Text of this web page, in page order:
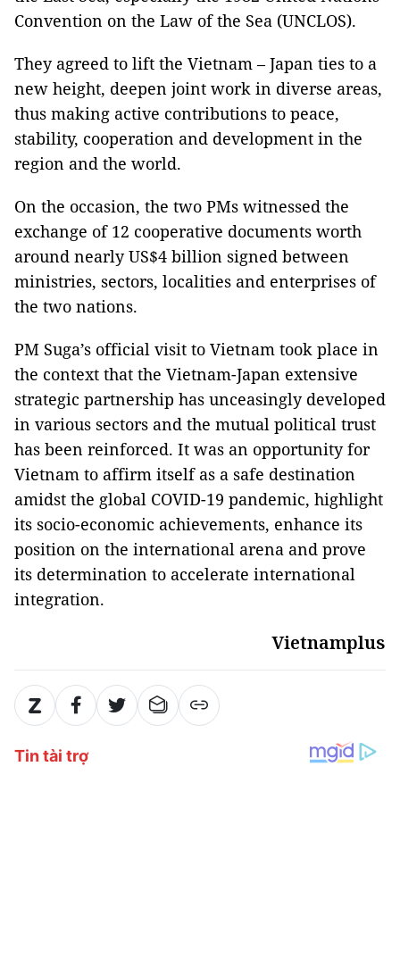
Convention on the Law of the Sea (UNCLOS).
They agreed to lift the Vietnam – Japan ties to a
new height, deepen joint work in diverse areas,
thus making active contributions to peace,
stability, cooperation and development in the
region and the world.
On the occasion, the two PMs witnessed the
exchange of 12 cooperative documents worth
around nearly US$4 billion signed between
ministries, sectors, localities and enterprises of
the two nations.
PM Suga’s official visit to Vietnam took place in
the context that the Vietnam-Japan extensive
strategic partnership has unceasingly developed
in various sectors and the mutual political trust
has been reinforced. It was an opportunity for
Vietnam to affirm itself as a safe destination
amidst the global COVID-19 pandemic, highlight
its socio-economic achievements, enhance its
position on the international arena and prove
its determination to accelerate international
integration.
Vietnamplus